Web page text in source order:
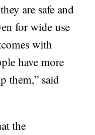
are safe and
for wide use
with
have more
them,” said
the